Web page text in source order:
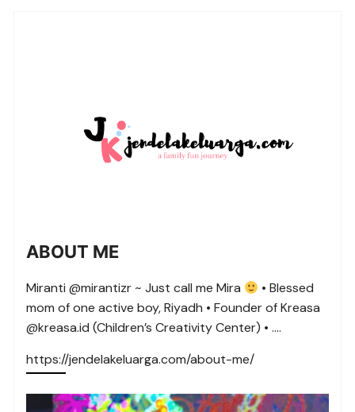
ABOUT ME
Miranti @mirantizr ~ Just call me Mira
• Blessed
mom of one active boy, Riyadh • Founder of Kreasa
@kreasa.id (Children’s Creativity Center) • ….
https://jendelakeluarga.com/about-me/